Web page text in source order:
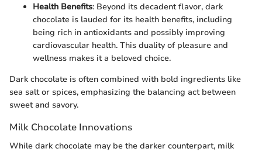
Health Benefits: Beyond its decadent flavor, dark
chocolate is lauded for its health benefits, including
being rich in antioxidants and possibly improving
cardiovascular health. This duality of pleasure and
wellness makes it a beloved choice.
Dark chocolate is often combined with bold ingredients like
sea salt or spices, emphasizing the balancing act between
sweet and savory.
Milk Chocolate Innovations
While dark chocolate may be the darker counterpart, milk